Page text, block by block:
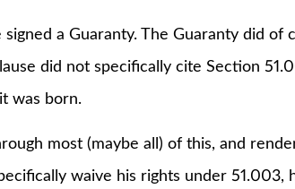
a Guaranty. The Guaranty did of
did not specifically cite Section
was born.
most (maybe all) of this, and
waive his rights under 51.003,